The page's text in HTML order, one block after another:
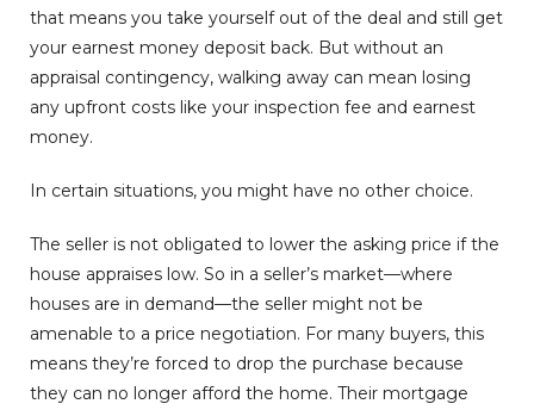
that means you take yourself out of the deal and still get
your earnest money deposit back. But without an
appraisal contingency, walking away can mean losing
any upfront costs like your inspection fee and earnest
money.
In certain situations, you might have no other choice.
The seller is not obligated to lower the asking price if the
house appraises low. So in a seller’s market—where
houses are in demand—the seller might not be
amenable to a price negotiation. For many buyers, this
means they’re forced to drop the purchase because
they can no longer afford the home. Their mortgage